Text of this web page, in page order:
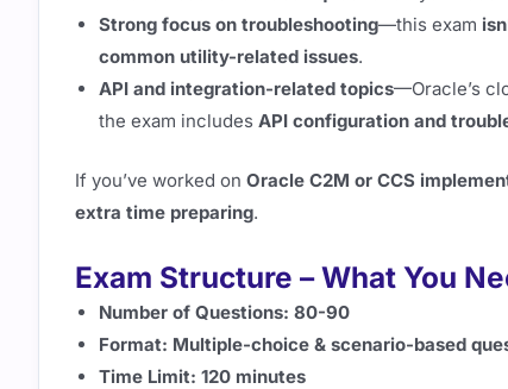
Strong focus on troubleshooting—this exam
common utility-related issues.
API and integration-related topics—Oracle’s
the exam includes API configuration and
If you’ve worked on Oracle C2M or CCS
extra time preparing.
Exam Structure – What You
Number of Questions: 80-90
Format: Multiple-choice & scenario-based
Time Limit: 120 minutes